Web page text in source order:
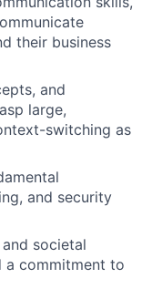
their business
and
large,
switching as
and security
societal
a commitment to